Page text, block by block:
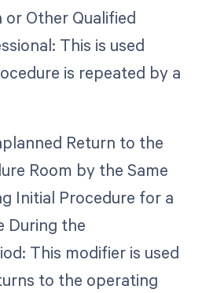
Other Qualified
This is used
is repeated by a
Return to the
Room by the Same
Initial Procedure for a
During the
This modifier is used
to the operating